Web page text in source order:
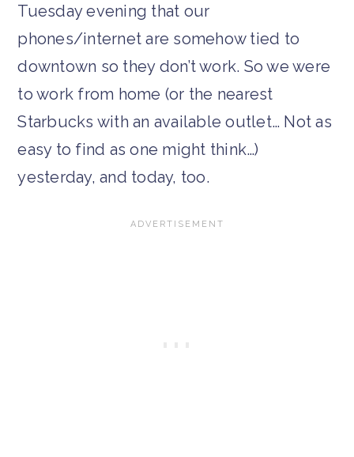
Tuesday evening that our
phones/internet are somehow tied to
downtown so they don’t work. So we were
to work from home (or the nearest
Starbucks with an available outlet… Not as
easy to find as one might think…)
yesterday, and today, too.